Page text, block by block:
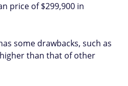
price of $299,900 in
some drawbacks, such as
than that of other